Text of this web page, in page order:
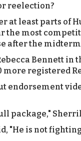
reelection?
at least parts of
the most
after the
Bennett
more registered
endorsement
package,"
"He is not